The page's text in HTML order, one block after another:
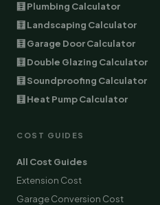
🧮 Plumbing Calculator
🧮 Landscaping Calculator
🧮 Garage Door Calculator
🧮 Double Glazing Calculator
🧮 Soundproofing Calculator
🧮 Heat Pump Calculator
COST GUIDES
All Cost Guides
Extension Cost
Garage Conversion Cost